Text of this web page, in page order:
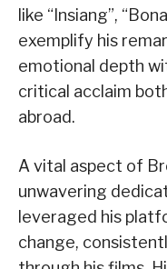
like “Insiang”,
exemplify his
emotional depth
critical acclaim
abroad.
A vital aspect of
unwavering
leveraged his
change,